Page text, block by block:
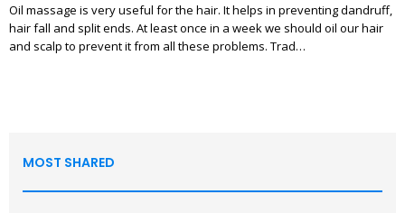
Oil massage is very useful for the hair. It helps in preventing dandruff,
hair fall and split ends. At least once in a week we should oil our hair
and scalp to prevent it from all these problems. Trad…
MOST SHARED